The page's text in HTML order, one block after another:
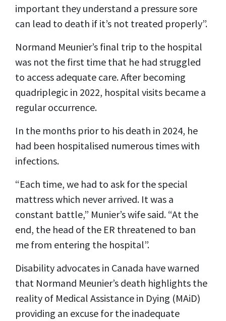
important they understand a pressure sore
can lead to death if it’s not treated properly”.
Normand Meunier’s final trip to the hospital
was not the first time that he had struggled
to access adequate care. After becoming
quadriplegic in 2022, hospital visits became a
regular occurrence.
In the months prior to his death in 2024, he
had been hospitalised numerous times with
infections.
“Each time, we had to ask for the special
mattress which never arrived. It was a
constant battle,” Munier’s wife said. “At the
end, the head of the ER threatened to ban
me from entering the hospital”.
Disability advocates in Canada have warned
that Normand Meunier’s death highlights the
reality of Medical Assistance in Dying (MAiD)
providing an excuse for the inadequate